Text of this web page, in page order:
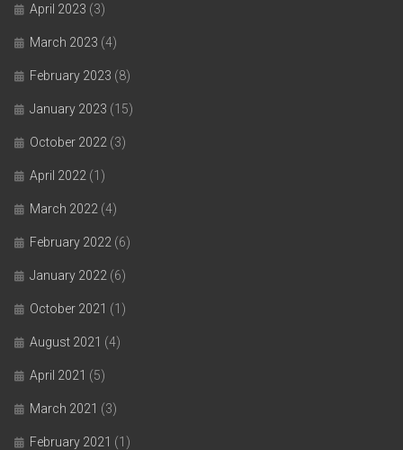
April 2023 (3)
March 2023 (4)
February 2023 (8)
January 2023 (15)
October 2022 (3)
April 2022 (1)
March 2022 (4)
February 2022 (6)
January 2022 (6)
October 2021 (1)
August 2021 (4)
April 2021 (5)
March 2021 (3)
February 2021 (1)